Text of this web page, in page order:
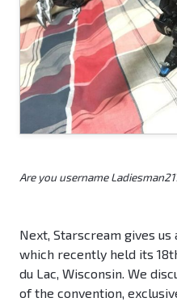
Are you username
Next, Starscream gives
which recently held its
du Lac, Wisconsin. We
of the convention,